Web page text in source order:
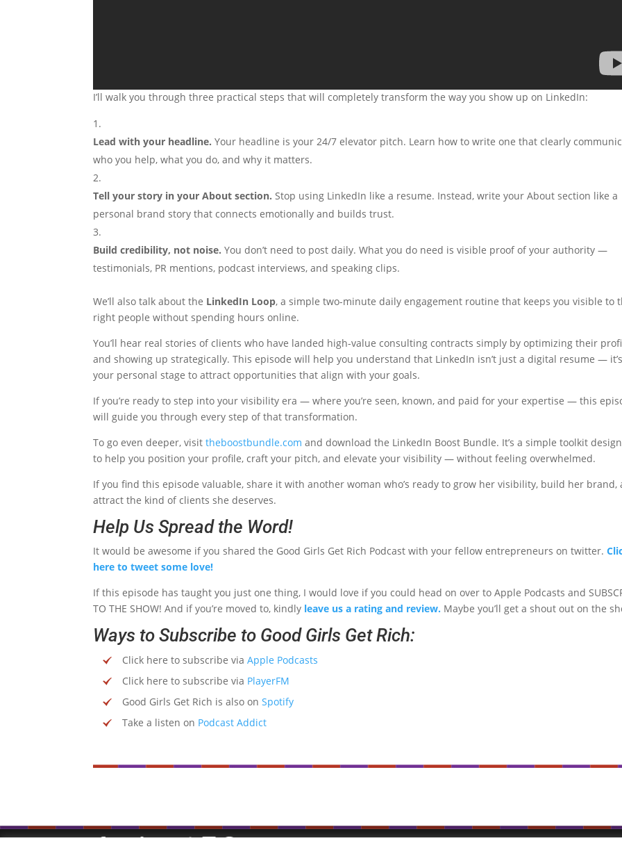
I’ll walk you through three practical steps that will completely transform the way you show up on LinkedIn:
Lead with your headline. Your headline is your 24/7 elevator pitch. Learn how to write one that clearly
who you help, what you do, and why it matters.
Tell your story in your About section. Stop using LinkedIn like a resume. Instead, write your About section like a
personal brand story that connects emotionally and builds trust.
Build credibility, not noise. You don’t need to post daily. What you do need is visible proof of your authority —
testimonials, PR mentions, podcast interviews, and speaking clips.
We’ll also talk about the LinkedIn Loop, a simple two-minute daily engagement routine that keeps you visible to
right people without spending hours online.
You’ll hear real stories of clients who have landed high-value consulting contracts simply by optimizing their
and showing up strategically. This episode will help you understand that LinkedIn isn’t just a digital resume — it’s
your personal stage to attract opportunities that align with your goals.
If you’re ready to step into your visibility era — where you’re seen, known, and paid for your expertise — this
will guide you through every step of that transformation.
To go even deeper, visittheboostbundle.com and download the LinkedIn Boost Bundle. It’s a simple toolkit
to help you position your profile, craft your pitch, and elevate your visibility — without feeling overwhelmed.
If you find this episode valuable, share it with another woman who’s ready to grow her visibility, build her brand,
attract the kind of clients she deserves.
Help Us Spread the Word!
It would be awesome if you shared the Good Girls Get Rich Podcast with your fellow entrepreneurs on twitter.
here to tweet some love!
If this episode has taught you just one thing, I would love if you could head on over to Apple Podcasts and
TO THE SHOW! And if you’re moved to, kindly leave us a rating and review. Maybe you’ll get a shout out on the
Ways to Subscribe to Good Girls Get Rich:
Click here to subscribe via Apple Podcasts
Click here to subscribe via PlayerFM
Good Girls Get Rich is also on Spotify
Take a listen on Podcast Addict